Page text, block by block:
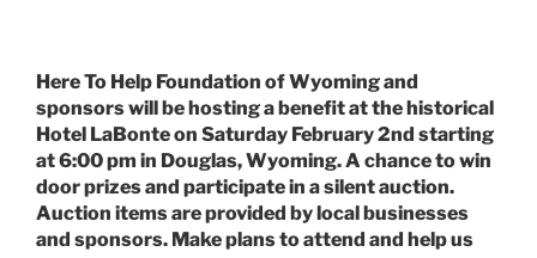
Here To Help Foundation of Wyoming and
sponsors will be hosting a benefit at the historical
Hotel LaBonte on Saturday February 2nd starting
at 6:00 pm in Douglas, Wyoming. A chance to win
door prizes and participate in a silent auction.
Auction items are provided by local businesses
and sponsors. Make plans to attend and help us